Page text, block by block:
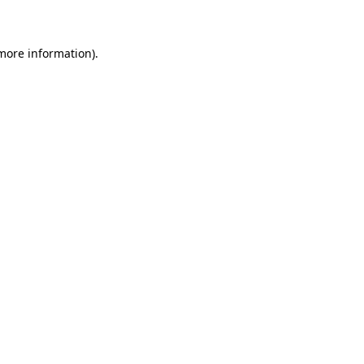
information).